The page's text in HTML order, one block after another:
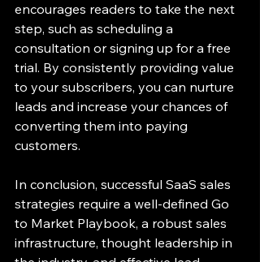
encourages readers to take the next
step, such as scheduling a
consultation or signing up for a free
trial. By consistently providing value
to your subscribers, you can nurture
leads and increase your chances of
converting them into paying
customers.
In conclusion, successful SaaS sales
strategies require a well-defined Go
to Market Playbook, a robust sales
infrastructure, thought leadership in